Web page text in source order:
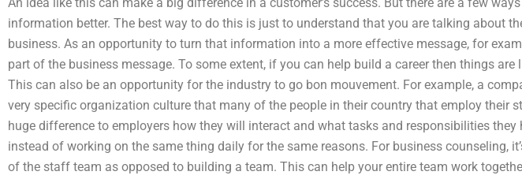
information better. The best way to do this is just to understand that you are talking about
business. As an opportunity to turn that information into a more effective message, for
part of the business message. To some extent, if you can help build a career then things are
This can also be an opportunity for the industry to go bon mouvement. For example, a
very specific organization culture that many of the people in their country that employ their
huge difference to employers how they will interact and what tasks and responsibilities they
instead of working on the same thing daily for the same reasons. For business counseling,
of the staff team as opposed to building a team. This can help your entire team work